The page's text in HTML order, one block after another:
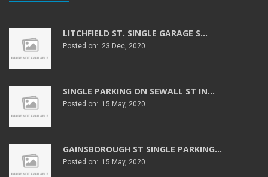
LITCHFIELD ST. SINGLE GARAGE S...
Posted on: 23 Dec, 2020
SINGLE PARKING ON SEWALL ST IN...
Posted on: 15 May, 2020
GAINSBOROUGH ST SINGLE PARKING...
Posted on: 15 May, 2020